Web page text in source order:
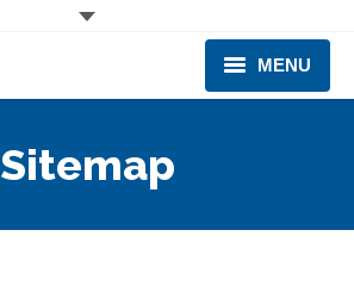
MENU
PRODUCTS & EQUIPMENT
Sitemap